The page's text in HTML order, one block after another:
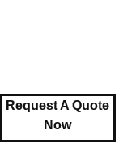
Request A Quote
Now